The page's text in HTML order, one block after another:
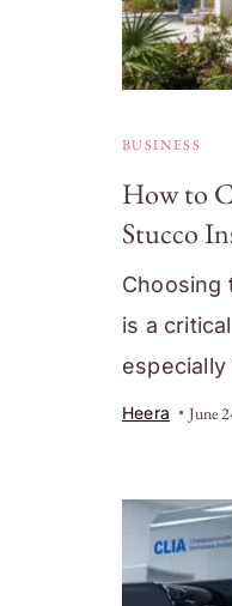
BUSINESS
How to
Stucco
Choosing
is a
Heera June